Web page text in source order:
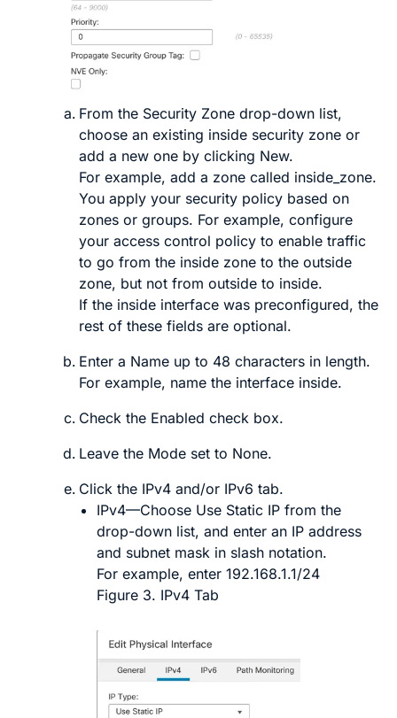
From the Security Zone drop-down list,
choose an existing inside security zone or
add a new one by clicking New.
For example, add a zone called inside_zone.
You apply your security policy based on
zones or groups. For example, configure
your access control policy to enable traffic
to go from the inside zone to the outside
zone, but not from outside to inside.
If the inside interface was preconfigured, the
rest of these fields are optional.
Enter a Name up to 48 characters in length.
For example, name the interface inside.
Check the Enabled check box.
Leave the Mode set to None.
Click the IPv4 and/or IPv6 tab.
IPv4—Choose Use Static IP from the
drop-down list, and enter an IP address
and subnet mask in slash notation.
For example, enter 192.168.1.1/24
Figure 3. IPv4 Tab